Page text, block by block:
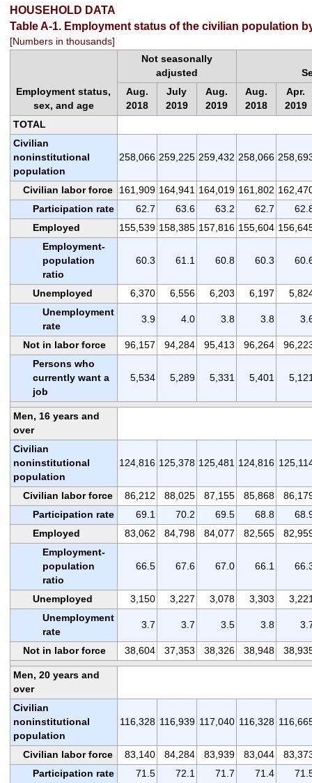
HOUSEHOLD DATA
Table A-1. Employment status of the civilian population
[Numbers in thousands]
Employment status,
sex, and age
Not seasonally
adjusted
Aug.
2018
July
2019
Aug.
2019
Aug.
2018
Apr.
2019
TOTAL
Civilian
noninstitutional
population
258,066 259,225 259,432 258,066
Civilian labor force 161,909 164,941 164,019 161,802
Participation rate
62.7 63.6 63.2 62.7
Employed
155,539 158,385 157,816 155,604
Employment-
population
ratio
60.3 61.1 60.8 60.3
Unemployed 6,370 6,556 6,203 6,197
Unemployment
rate
3.9 4.0 3.8 3.8
Not in labor force 96,157 94,284 95,413 96,264
Persons who
currently want a
job
5,534 5,289 5,331 5,401
Men, 16 years and
over
Civilian
noninstitutional
population
124,816 125,378 125,481 124,816
Civilian labor force 86,212 88,025 87,155 85,868
Participation rate
69.1 70.2 69.5 68.8
Employed
83,062 84,798 84,077 82,565
Employment-
population
ratio
66.5 67.6 67.0 66.1
Unemployed 3,150 3,227 3,078 3,303
Unemployment
rate
3.7 3.7 3.5 3.8
Not in labor force 38,604 37,353 38,326 38,948
Men, 20 years and
over
Civilian
noninstitutional
population
116,328 116,939 117,040 116,328
Civilian labor force 83,140 84,284 83,939 83,044
Participation rate
71.5 72.1 71.7 71.4